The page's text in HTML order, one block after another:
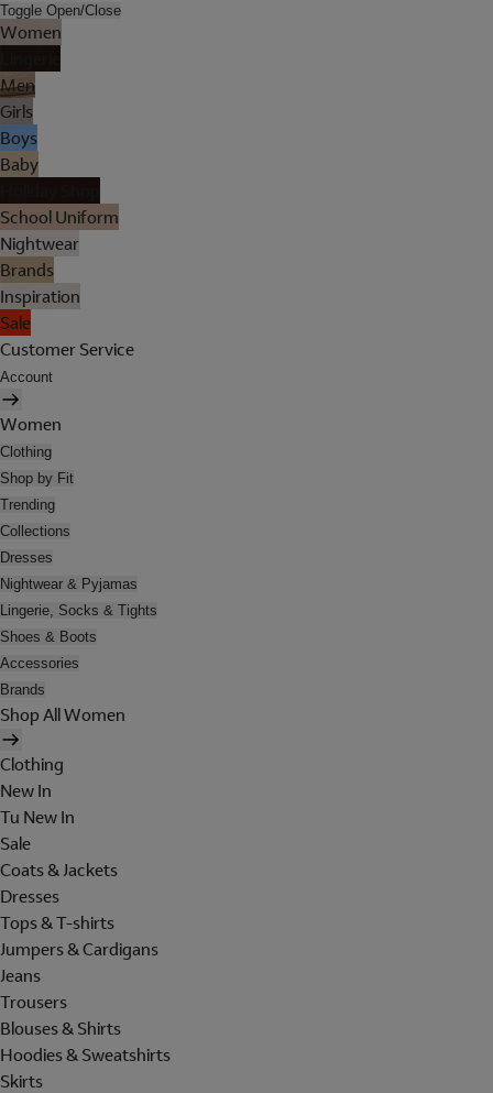
Toggle Open/Close
Women
Men
Girls
Boys
Baby
School Uniform
Nightwear
Brands
Inspiration
Sale
Customer Service
Account
Women
Clothing
Shop by Fit
Trending
Collections
Dresses
Nightwear & Pyjamas
Lingerie, Socks & Tights
Shoes & Boots
Accessories
Brands
Shop All Women
Clothing
New In
Tu New In
Sale
Coats & Jackets
Dresses
Tops & T-shirts
Jumpers & Cardigans
Jeans
Trousers
Blouses & Shirts
Hoodies & Sweatshirts
Skirts